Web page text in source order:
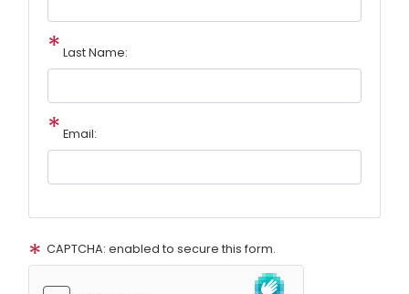
Last Name:
Email:
CAPTCHA: enabled to secure this form.